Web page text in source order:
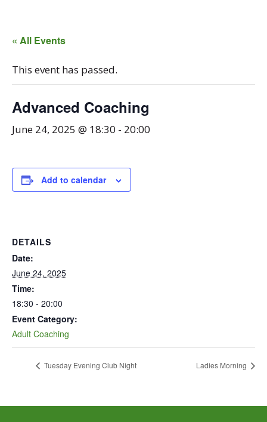
« All Events
This event has passed.
Advanced Coaching
June 24, 2025 @ 18:30 - 20:00
Add to calendar
DETAILS
Date:
June 24, 2025
Time:
18:30 - 20:00
Event Category:
Adult Coaching
Tuesday Evening Club Night Ladies Morning